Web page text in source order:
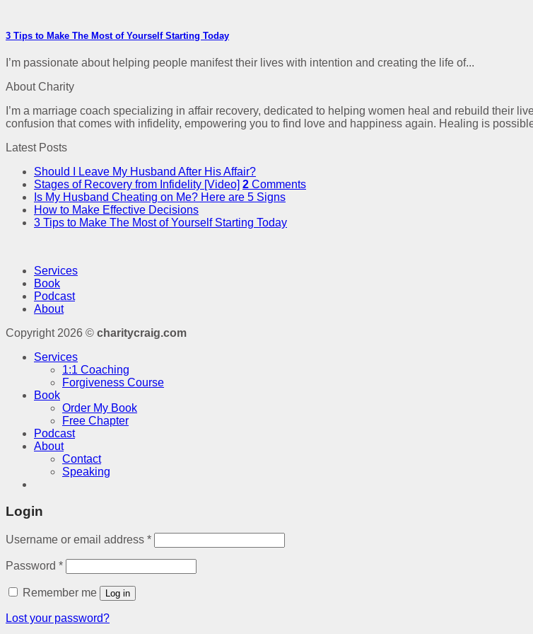
3 Tips to Make The Most of Yourself Starting Today
I’m passionate about helping people manifest their lives with intention and creating the life of...
About Charity
I’m a marriage coach specializing in affair recovery, dedicated to helping women heal and rebuild their
confusion that comes with infidelity, empowering you to find love and happiness again. Healing is
Latest Posts
Should I Leave My Husband After His Affair?
Stages of Recovery from Infidelity [Video] 2 Comments
Is My Husband Cheating on Me? Here are 5 Signs
How to Make Effective Decisions
3 Tips to Make The Most of Yourself Starting Today
Services
Book
Podcast
About
Copyright 2026 © charitycraig.com
Services
1:1 Coaching
Forgiveness Course
Book
Order My Book
Free Chapter
Podcast
About
Contact
Speaking
Login
Username or email address *
Password *
Remember me Log in
Lost your password?